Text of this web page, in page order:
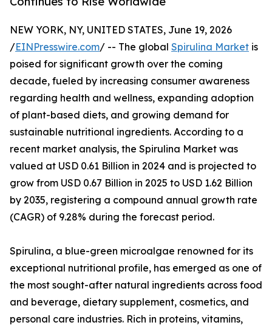
NEW YORK, NY, UNITED STATES, June 19, 2026
/EINPresswire.com/ -- The global Spirulina Market is
poised for significant growth over the coming
decade, fueled by increasing consumer awareness
regarding health and wellness, expanding adoption
of plant-based diets, and growing demand for
sustainable nutritional ingredients. According to a
recent market analysis, the Spirulina Market was
valued at USD 0.61 Billion in 2024 and is projected to
grow from USD 0.67 Billion in 2025 to USD 1.62 Billion
by 2035, registering a compound annual growth rate
(CAGR) of 9.28% during the forecast period.
Spirulina, a blue-green microalgae renowned for its
exceptional nutritional profile, has emerged as one of
the most sought-after natural ingredients across food
and beverage, dietary supplement, cosmetics, and
personal care industries. Rich in proteins, vitamins,